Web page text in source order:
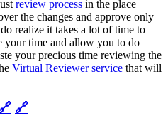
review process in the place
the changes and approve only
realize it takes a lot of time to
your time and allow you to do
your precious time reviewing the
Virtual Reviewer service that will
🔗